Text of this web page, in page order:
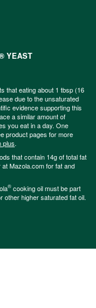
YEAST
that eating about 1 tbsp (16
due to the unsaturated
evidence supporting this
a similar amount of
you eat in a day. One
product pages for more
plus.
that contain 14g of total fat
Mazola.com for fat and
® cooking oil must be part
other higher saturated fat oil.